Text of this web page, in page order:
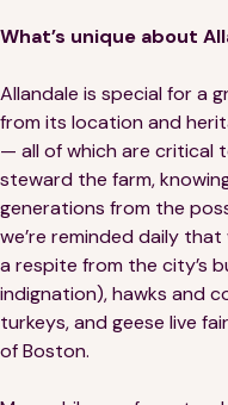
What’s unique about
Allandale is special for a
from its location and
— all of which are critical
steward the farm,
generations from the
we’re reminded daily
a respite from the city’s
indignation), hawks and
turkeys, and geese live
of Boston.